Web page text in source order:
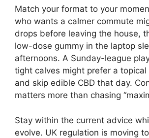
Match your format to your
who wants a calmer commute
drops before leaving the house,
low-dose gummy in the laptop
afternoons. A Sunday-league
tight calves might prefer a
and skip edible CBD that day.
matters more than chasing
Stay within the current advice
evolve. UK regulation is moving